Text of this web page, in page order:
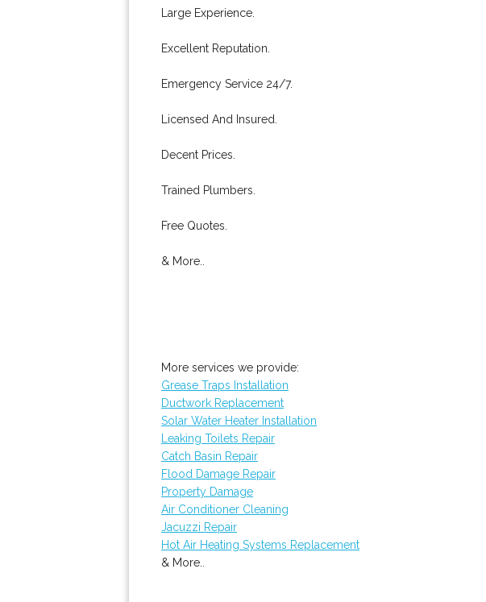
Large Experience.
Excellent Reputation.
Emergency Service 24/7.
Licensed And Insured.
Decent Prices.
Trained Plumbers.
Free Quotes.
& More..
More services we provide:
Grease Traps Installation
Ductwork Replacement
Solar Water Heater Installation
Leaking Toilets Repair
Catch Basin Repair
Flood Damage Repair
Property Damage
Air Conditioner Cleaning
Jacuzzi Repair
Hot Air Heating Systems Replacement
& More..